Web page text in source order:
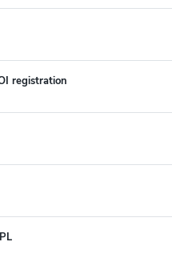
registration